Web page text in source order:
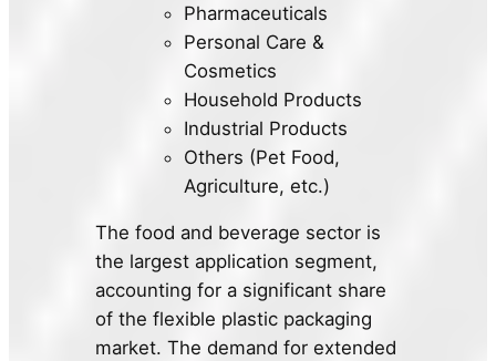
Pharmaceuticals
Personal Care &
Cosmetics
Household Products
Industrial Products
Others (Pet Food,
Agriculture, etc.)
The food and beverage sector is
the largest application segment,
accounting for a significant share
of the flexible plastic packaging
market. The demand for extended